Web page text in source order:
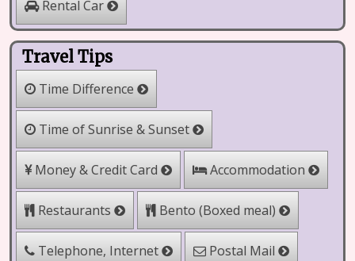
Rental Car
Travel Tips
Time Difference
Time of Sunrise & Sunset
Money & Credit Card Accommodation
Restaurants Bento (Boxed meal)
Telephone, Internet Postal Mail